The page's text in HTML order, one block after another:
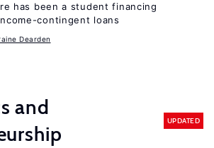
has been a student financing
contingent loans
Dearden
and
UPDATED